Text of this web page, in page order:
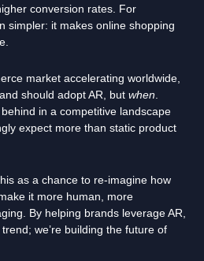
conversion rates. For
simpler: it makes online shopping
market accelerating worldwide,
should adopt AR, but when
in a competitive landscape
expect more than static product
as a chance to re-imagine how
it more human, more
By helping brands leverage AR,
we’re building the future of